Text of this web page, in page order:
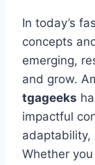
In today’s
concepts
emerging,
and grow.
tgageeks
impactful
adaptability,
Whether